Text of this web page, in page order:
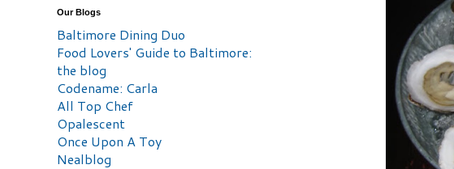
Our Blogs
Baltimore Dining Duo
Food Lovers' Guide to Baltimore:
the blog
Codename: Carla
All Top Chef
Opalescent
Once Upon A Toy
Nealblog